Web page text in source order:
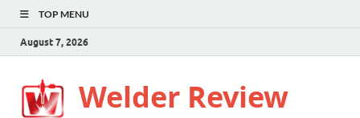
TOP MENU
August 7, 2026
Welder Review